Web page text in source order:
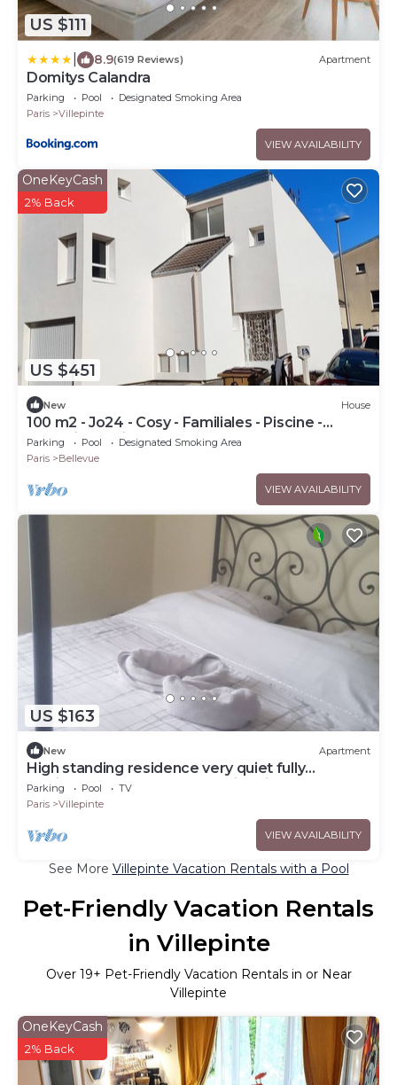
US $111
8.9(619 Reviews) Apartment
Domitys Calandra
Parking Pool
Designated Smoking Area
Paris
Villepinte
VIEW AVAILABILITY
US $451
OneKeyCash
2% Back
New House
100 m2 - Jo24 - Cosy - Familiales - Piscine -
Jacuzzi - Parking - Transports
Parking Pool
Designated Smoking Area
Paris
Bellevue
VIEW AVAILABILITY
US $163
New Apartment
High standing residence very quiet fully
furnished garden outdoor swimming pool
Parking Pool
TV
Paris
Villepinte
VIEW AVAILABILITY
See More Villepinte Vacation Rentals with a Pool
Pet-Friendly Vacation Rentals
in Villepinte
Over 19+ Pet-Friendly Vacation Rentals in or Near
Villepinte
OneKeyCash
2% Back